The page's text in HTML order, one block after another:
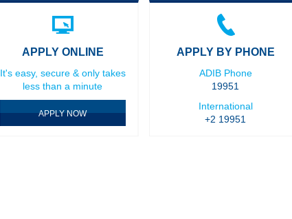
APPLY ONLINE
It's easy, secure & only takes
less than a minute
APPLY NOW
APPLY BY PHONE
ADIB Phone
19951
International
+2 19951